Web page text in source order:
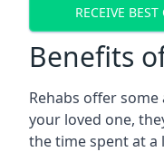
RECEIVE
Benefits
Rehabs offer
your loved one,
the time spent at a